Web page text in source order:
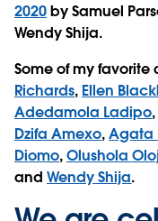
2020by Samuel
Wendy Shija.
Some of my favorite
Richards, Ellen
Adedamola Ladipo
Dzifa Amexo,Agata
Diomo,Olushola
andWendy Shija.